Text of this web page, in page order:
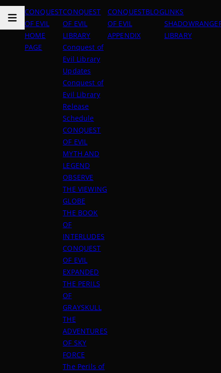
CONQUEST
OF EVIL
HOME
PAGE
CONQUEST
OF EVIL
LIBRARY
Conquest of
Evil Library
Updates
Conquest of
Evil Library
Release
Schedule
CONQUEST
OF EVIL
MYTH AND
LEGEND
OBSERVE
THE VIEWING
GLOBE
THE BOOK
OF
INTERLUDES
CONQUEST
OF EVIL
EXPANDED
THE PERILS
OF
GRAYSKULL
THE
ADVENTURES
OF SKY
FORCE
The Perils of
CONQUEST
OF EVIL
APPENDIX
BLOGLINKS
LIBRARY